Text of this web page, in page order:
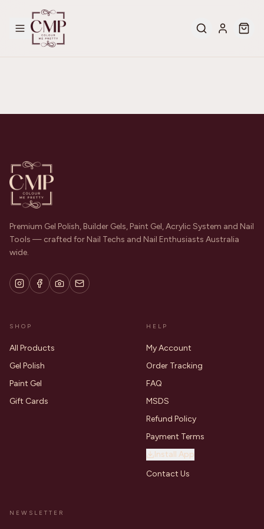
Premium Gel Polish, Builder Gels, Paint Gel, Acrylic System and Nail
Tools — crafted for Nail Techs and Nail Enthusiasts Australia
wide.
SHOP
All Products
Gel Polish
Paint Gel
Gift Cards
HELP
My Account
Order Tracking
FAQ
MSDS
Refund Policy
Payment Terms
Install App
Contact Us
NEWSLETTER